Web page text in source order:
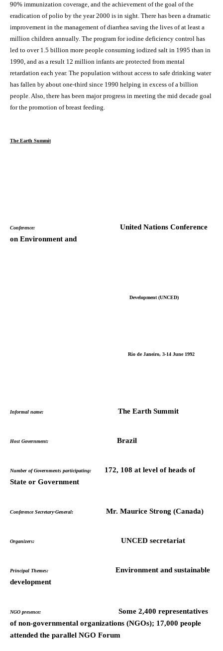
90% immunization coverage, and the achievement of the goal of the
eradication of polio by the year 2000 is in sight. There has been a dramatic
improvement in the management of diarrhea saving the lives of at least a
million children annually. The program for iodine deficiency control has
led to over 1.5 billion more people consuming iodized salt in 1995 than in
1990, and as a result 12 million infants are protected from mental
retardation each year. The population without access to safe drinking water
has fallen by about one-third since 1990 helping in excess of a billion
people. Also, there has been major progress in meeting the mid decade goal
for the promotion of breast feeding.
The Earth Summit
Conference: United Nations Conference
on Environment and
Development (UNCED)
Rio de Janeiro, 3-14 June 1992
Informal name: The Earth Summit
Host Government: Brazil
Number of Governments participating: 172, 108 at level of heads of
State or Government
Conference Secretary-General: Mr. Maurice Strong (Canada)
Organizers: UNCED secretariat
Principal Themes: Environment and sustainable
development
NGO presence: Some 2,400 representatives
of non-governmental organizations (NGOs); 17,000 people
attended the parallel NGO Forum